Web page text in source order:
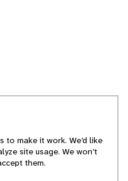
to make it work. We’d like
site usage. We won’t
them.